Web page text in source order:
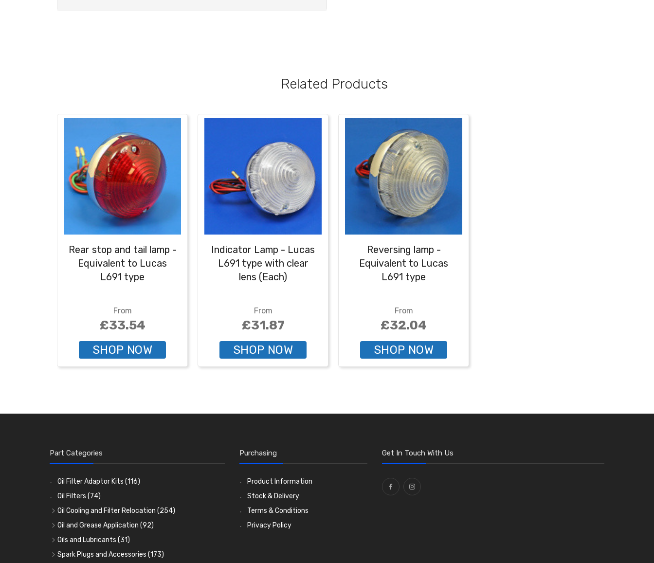
Related Products
Rear stop and tail lamp -
Equivalent to Lucas
L691 type
From
£33.54
SHOP NOW
Indicator Lamp - Lucas
L691 type with clear
lens (Each)
From
£31.87
SHOP NOW
Reversing lamp -
Equivalent to Lucas
L691 type
From
£32.04
SHOP NOW
Part Categories
Oil Filter Adaptor Kits (116)
Oil Filters (74)
Oil Cooling and Filter Relocation (254)
Oil Coolers and Mounting Kits(15)
Adaptor Fittings(85)
Remote Filter Heads, Plates and Oilstats
Oil and Grease Application (92)
Oil Cans and Syringes
Grease Guns and Fittings(26)
Oils and Lubricants (31)
Engine Oil (13)
Spark Plugs and Accessories (173)
Purchasing
Product Information
Stock & Delivery
Terms & Conditions
Privacy Policy
Get In Touch With Us